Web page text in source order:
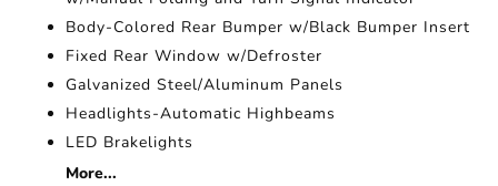
Body-Colored Rear Bumper w/Black Bumper Insert
Fixed Rear Window w/Defroster
Galvanized Steel/Aluminum Panels
Headlights-Automatic Highbeams
LED Brakelights
More...